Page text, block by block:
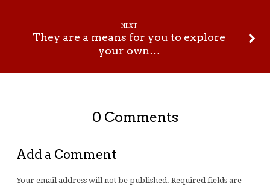
NEXT
They are a means for you to explore
your own…
0 Comments
Add a Comment
Your email address will not be published. Required fields are